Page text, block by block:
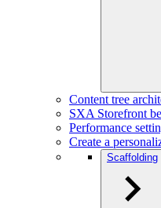
Content tree
SXA Storefront
Performance
Create a
Scaffolding